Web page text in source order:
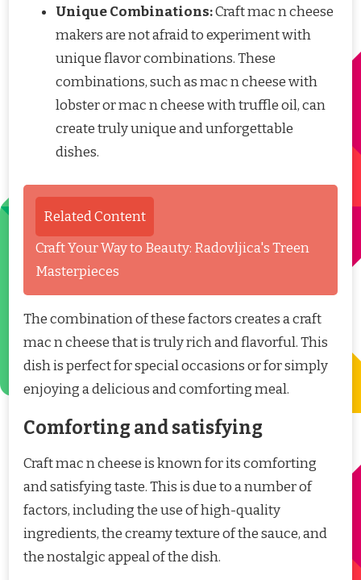
Unique Combinations:Craft mac n cheese
makers are not afraid to experiment with
unique flavor combinations. These
combinations, such as mac n cheese with
lobster or mac n cheese with truffle oil, can
create truly unique and unforgettable
dishes.
Related Content
Craft Your Way to Beauty: Radovljica's Treen
Masterpieces
The combination of these factors creates a craft
mac n cheese that is truly rich and flavorful. This
dish is perfect for special occasions or for simply
enjoying a delicious and comforting meal.
Comforting and satisfying
Craft mac n cheese is known for its comforting
and satisfying taste. This is due to a number of
factors, including the use of high-quality
ingredients, the creamy texture of the sauce, and
the nostalgic appeal of the dish.